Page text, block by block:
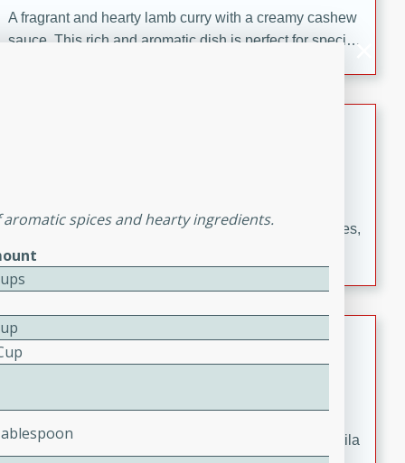
A fragrant and hearty lamb curry with a creamy cashew
sauce. This rich and aromatic dish is perfect for special
A delicious German tomato pie with fresh tomato slices,
melted mozzarella cheese, and a hint of Italian
seasoning.
Jewel's Watermelon Margaritas
0 minutes
10 minutes
Refreshing watermelon margaritas with a hint of tequila
spices and hearty ingredients.